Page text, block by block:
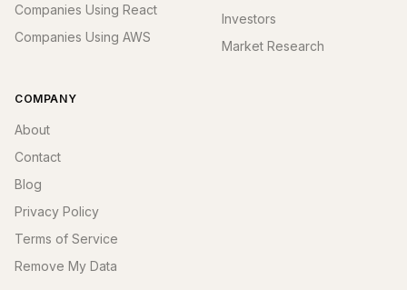
Companies Using React
Companies Using AWS
Investors
Market Research
COMPANY
About
Contact
Blog
Privacy Policy
Terms of Service
Remove My Data